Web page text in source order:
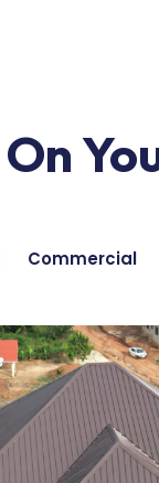
Commercial